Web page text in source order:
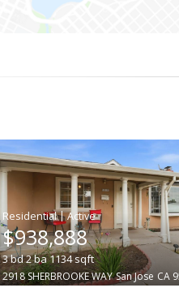
|
$938,888
3bd2ba 1134sqft
2918 SHERBROOKE WAY San Jose CA